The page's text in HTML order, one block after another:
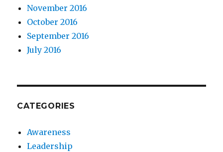
November 2016
October 2016
September 2016
July 2016
CATEGORIES
Awareness
Leadership